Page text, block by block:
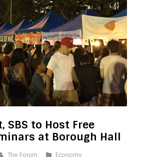
SBS to Host Free
at Borough Hall
The Forum Economy